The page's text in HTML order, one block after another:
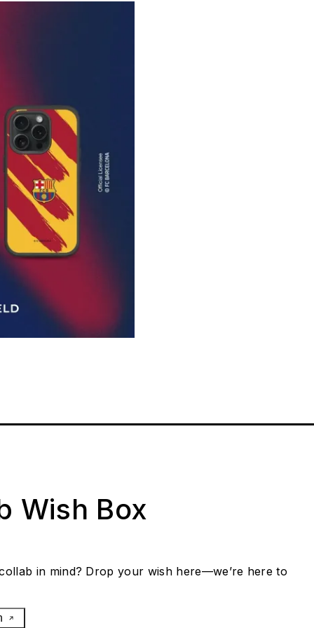
Wish Box
in mind? Drop your wish here—we’re here to